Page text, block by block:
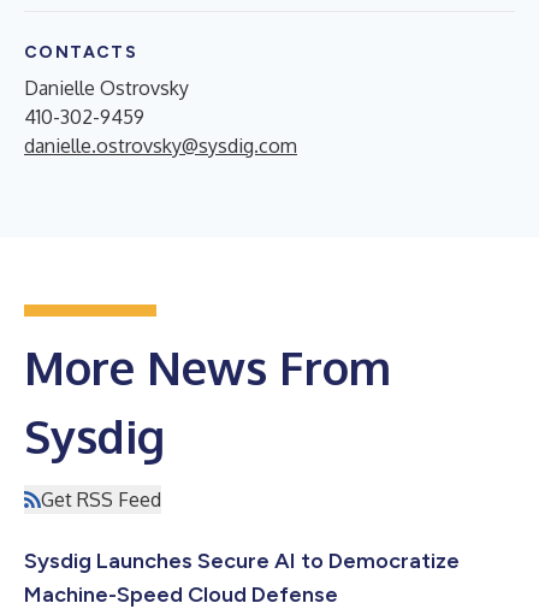
CONTACTS
Danielle Ostrovsky
410-302-9459
danielle.ostrovsky@sysdig.com
More News From
Sysdig
Get RSS Feed
Sysdig Launches Secure AI to Democratize
Machine-Speed Cloud Defense